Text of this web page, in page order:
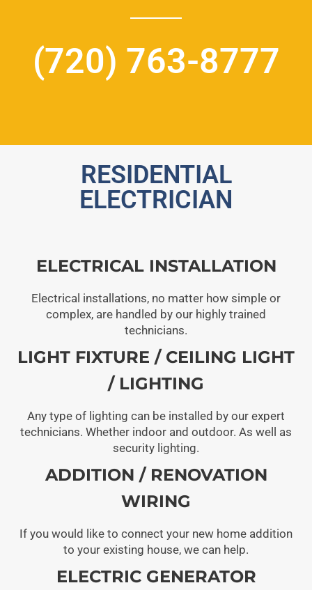
(720) 763-8777
RESIDENTIAL
ELECTRICIAN
ELECTRICAL INSTALLATION
Electrical installations, no matter how simple or
complex, are handled by our highly trained
technicians.
LIGHT FIXTURE / CEILING LIGHT
/ LIGHTING
Any type of lighting can be installed by our expert
technicians. Whether indoor and outdoor. As well as
security lighting.
ADDITION / RENOVATION
WIRING
If you would like to connect your new home addition
to your existing house, we can help.
ELECTRIC GENERATOR